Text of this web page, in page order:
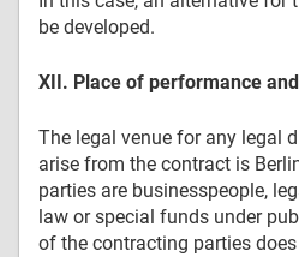
be developed.
XII. Place of performance
The legal venue for any legal
arise from the contract is
parties are businesspeople,
law or special funds under
of the contracting parties